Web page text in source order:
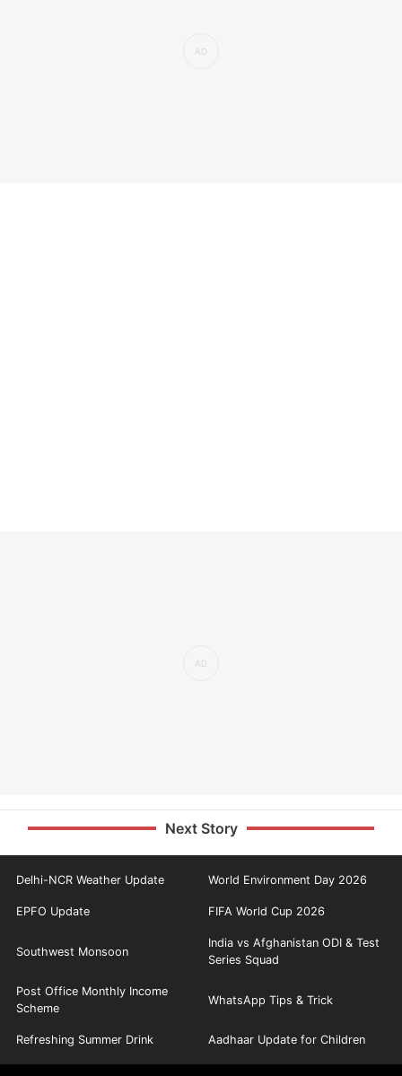
Next Story
Delhi-NCR Weather Update World Environment Day 2026
EPFO Update FIFA World Cup 2026
Southwest Monsoon
India vs Afghanistan ODI & Test
Series Squad
Post Office Monthly Income
Scheme
WhatsApp Tips & Trick
Refreshing Summer Drink Aadhaar Update for Children